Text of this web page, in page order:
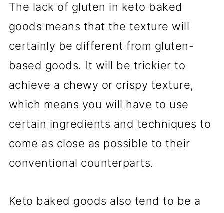
The lack of gluten in keto baked
goods means that the texture will
certainly be different from gluten-
based goods. It will be trickier to
achieve a chewy or crispy texture,
which means you will have to use
certain ingredients and techniques to
come as close as possible to their
conventional counterparts.
Keto baked goods also tend to be a